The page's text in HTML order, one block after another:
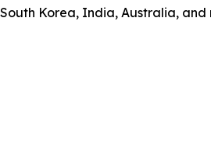
Korea, India, Australia,